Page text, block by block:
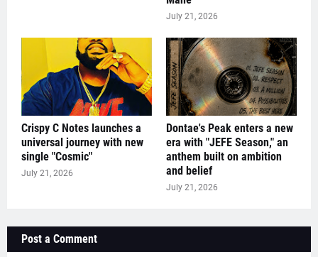
July 21, 2026
Crispy C Notes launches a
universal journey with new
single "Cosmic"
July 21, 2026
Dontae's Peak enters a new
era with "JEFE Season," an
anthem built on ambition
and belief
July 21, 2026
Post a Comment